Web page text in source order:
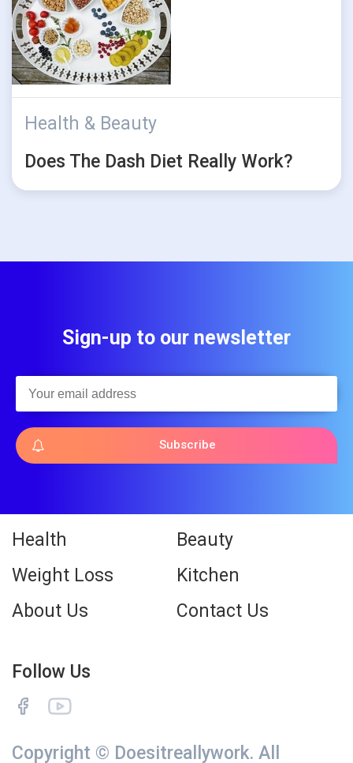
Health & Beauty
Does The Dash Diet Really Work?
Sign-up to our newsletter
Subscribe
Health
Beauty
Weight Loss
Kitchen
About Us
Contact Us
Follow Us
Copyright © Doesitreallywork. All